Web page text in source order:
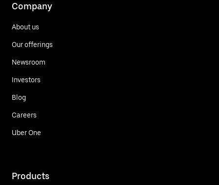
Company
About us
Our offerings
Newsroom
Investors
Blog
Careers
Uber One
Products